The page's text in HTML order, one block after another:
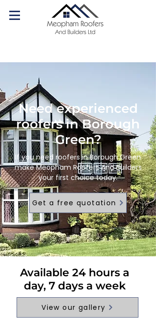
Need experienced
roofers in Borough
Green?
If you need roofers in Borough Green
make Meopham Roofers And Builders
your first choice today.
Get a free quotation
Available 24 hours a
day, 7 days a week
View our gallery